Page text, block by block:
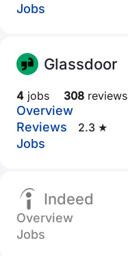
Jobs
Glassdoor
4 jobs 308 reviews
Overview
Reviews
2.3 ★
Jobs
Indeed
Overview
Jobs